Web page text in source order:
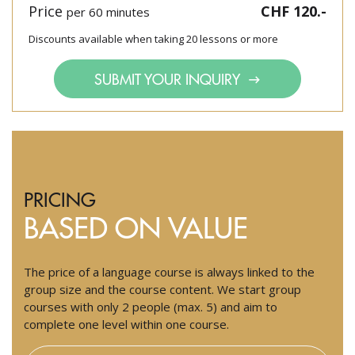
Price per 60 minutes CHF 120.-
Discounts available when taking 20 lessons or more
SUBMIT YOUR INQUIRY
PRICING
BASED ON VALUE
The price of a language course is always linked to the
group size and the course content. We start group
courses with only 2 people (max. 5) and aim to
complete one level within one course.